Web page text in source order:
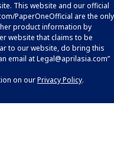
This website and our official
PaperOneOfficial are the only
product information by
website that claims to be
to our website, do bring this
email atLegal@aprilasia.com”
on ourPrivacy Policy.